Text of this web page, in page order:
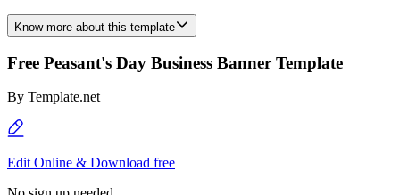
Know more about this template
Free Peasant's Day Business Banner Template
By Template.net
Edit Online & Download free